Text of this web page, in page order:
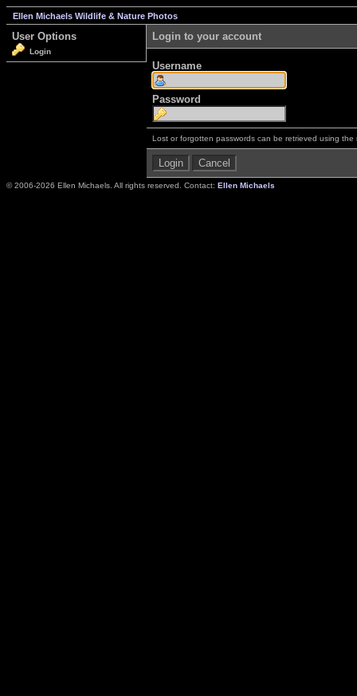
Ellen Michaels Wildlife & Nature Photos
User Options
Login
Login to your account
Username
Password
Lost or forgotten passwords can be retrieved using the
© 2006-2026 Ellen Michaels. All rights reserved. Contact: Ellen Michaels